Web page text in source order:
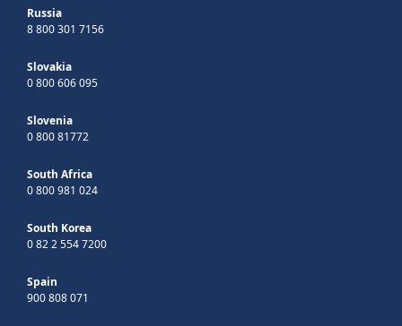
Russia
8 800 301 7156
Slovakia
0 800 606 095
Slovenia
0 800 81772
South Africa
0 800 981 024
South Korea
0 82 2 554 7200
Spain
900 808 071